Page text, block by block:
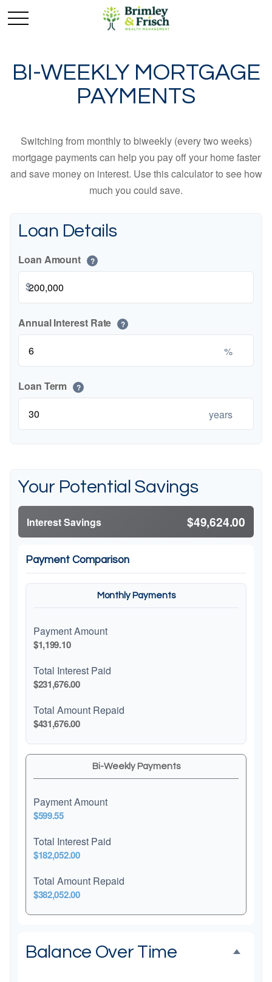
BI-WEEKLY MORTGAGE
PAYMENTS
Switching from monthly to biweekly (every two weeks)
mortgage payments can help you pay off your home faster
and save money on interest. Use this calculator to see how
much you could save.
Loan Details
Loan Amount ?
$
Annual Interest Rate ?
%
Loan Term ?
years
Your Potential Savings
Interest Savings $49,624.00
Payment Comparison
Monthly Payments
Payment Amount
$1,199.10
Total Interest Paid
$231,676.00
Total Amount Repaid
$431,676.00
Bi-Weekly Payments
Payment Amount
$599.55
Total Interest Paid
$182,052.00
Total Amount Repaid
$382,052.00
Balance Over Time